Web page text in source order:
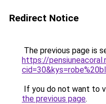
Redirect Notice
The previous page is
https://
If you do not want to
the previous page.